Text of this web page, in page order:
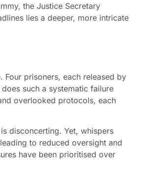
the Justice Secretary
lies a deeper, more intricate
prisoners, each released by
such a systematic failure
overlooked protocols, each
disconcerting. Yet, whispers
to reduced oversight and
have been prioritised over